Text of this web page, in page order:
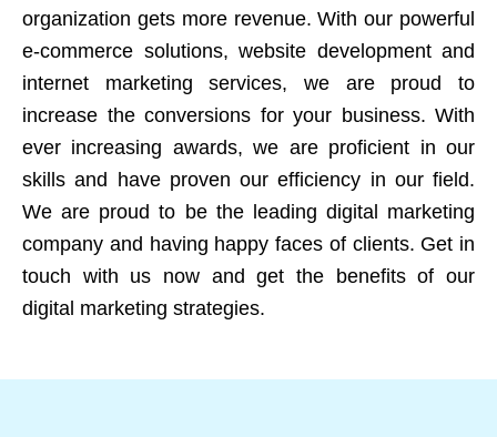
organization gets more revenue. With our powerful
e-commerce solutions, website development and
internet marketing services, we are proud to
increase the conversions for your business. With
ever increasing awards, we are proficient in our
skills and have proven our efficiency in our field.
We are proud to be the leading digital marketing
company and having happy faces of clients. Get in
touch with us now and get the benefits of our
digital marketing strategies.